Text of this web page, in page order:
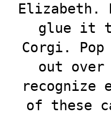
glue it
Corgi.
out over
recognize
of these